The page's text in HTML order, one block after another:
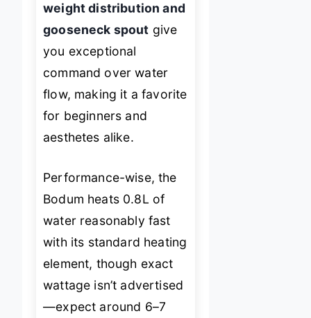
weight distribution and
gooseneck spout give
you exceptional
command over water
flow, making it a favorite
for beginners and
aesthetes alike.
Performance-wise, the
Bodum heats 0.8L of
water reasonably fast
with its standard heating
element, though exact
wattage isn’t advertised
—expect around 6–7